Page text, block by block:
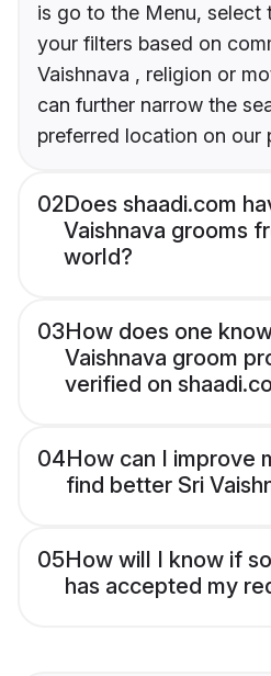
is go to the Menu, select
your filters based on
Vaishnava , religion or
can further narrow the
preferred location on our
02Does shaadi.com
Vaishnava grooms
world?
03How does one
Vaishnava groom
verified on
04How can I improve
find better Sri
05How will I know if
has accepted my